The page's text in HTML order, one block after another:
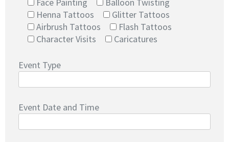
Henna Tattoos
Glitter Tattoos
Airbrush Tattoos
Flash Tattoos
Character Visits
Caricatures
Event Type
Event Date and Time